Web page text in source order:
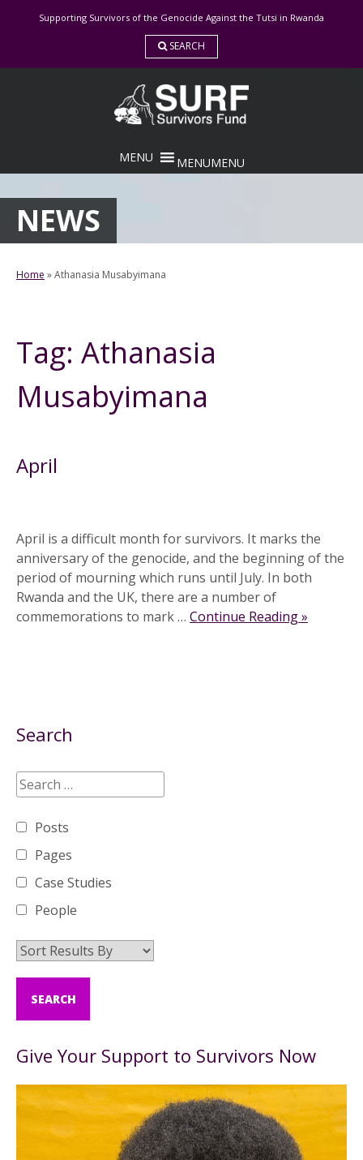
Supporting Survivors of the Genocide Against the Tutsi in Rwanda
SEARCH
MENUMENU
NEWS
Home »Athanasia Musabyimana
Tag: Athanasia
Musabyimana
April
April is a difficult month for survivors. It marks the
anniversary of the genocide, and the beginning of the
period of mourning which runs until July. In both
Rwanda and the UK, there are a number of
commemorations to mark … Continue Reading »
Search
Posts
Pages
Case Studies
People
Give Your Support to Survivors Now